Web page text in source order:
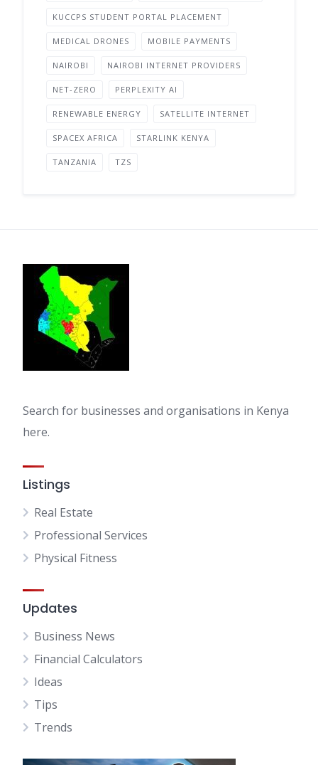
KUCCPS STUDENT PORTAL PLACEMENT
MEDICAL DRONES MOBILE PAYMENTS
NAIROBI NAIROBI INTERNET PROVIDERS
NET-ZERO PERPLEXITY AI
RENEWABLE ENERGY SATELLITE INTERNET
SPACEX AFRICA STARLINK KENYA
TANZANIA TZS
Search for businesses and organisations in Kenya
here.
Listings
Real Estate
Professional Services
Physical Fitness
Updates
Business News
Financial Calculators
Ideas
Tips
Trends